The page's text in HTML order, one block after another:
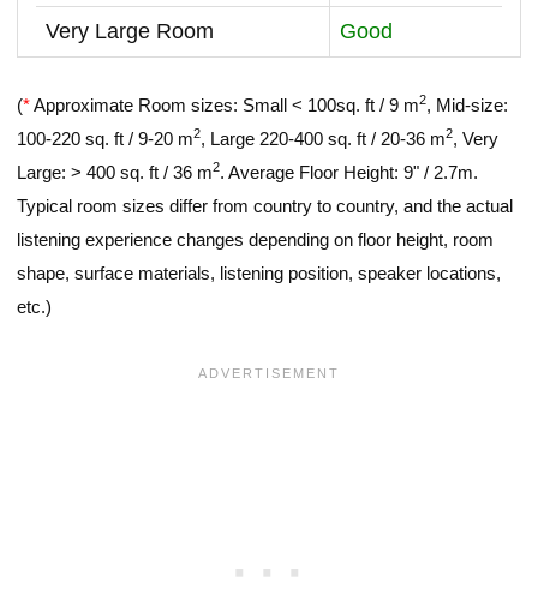
Very Large Room Good
(*Approximate Room sizes: Small < 100sq. ft / 9 m2, Mid-size:
100-220 sq. ft / 9-20 m2, Large 220-400 sq. ft / 20-36 m2, Very
Large: > 400 sq. ft / 36 m2. Average Floor Height: 9" / 2.7m.
Typical room sizes differ from country to country, and the actual
listening experience changes depending on floor height, room
shape, surface materials, listening position, speaker locations,
etc.)